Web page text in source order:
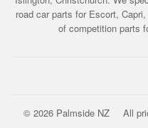
road car parts for Escort,
of competition parts
© 2026 Palmside NZ All